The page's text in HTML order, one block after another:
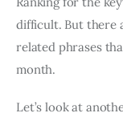
difficult. But there
related phrases
month.
Let’s look at